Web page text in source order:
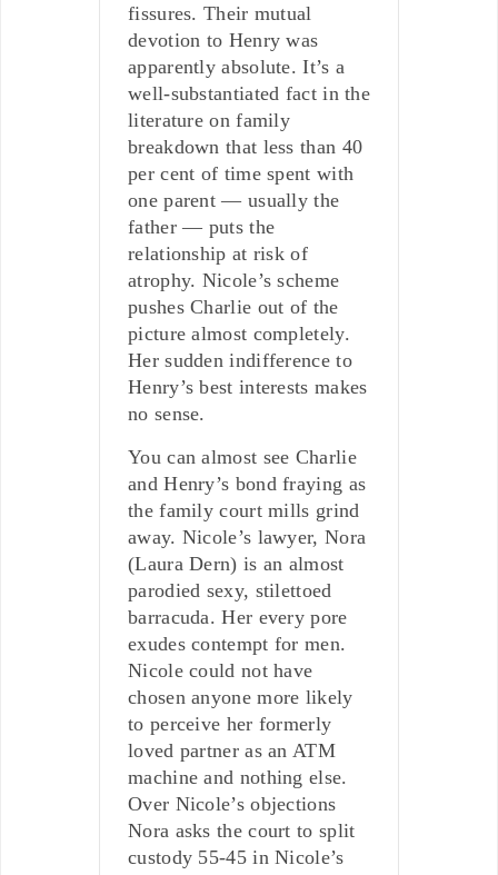
fissures. Their mutual
devotion to Henry was
apparently absolute. It’s a
well-substantiated fact in the
literature on family
breakdown that less than 40
per cent of time spent with
one parent — usually the
father — puts the
relationship at risk of
atrophy. Nicole’s scheme
pushes Charlie out of the
picture almost completely.
Her sudden indifference to
Henry’s best interests makes
no sense.
You can almost see Charlie
and Henry’s bond fraying as
the family court mills grind
away. Nicole’s lawyer, Nora
(Laura Dern) is an almost
parodied sexy, stilettoed
barracuda. Her every pore
exudes contempt for men.
Nicole could not have
chosen anyone more likely
to perceive her formerly
loved partner as an ATM
machine and nothing else.
Over Nicole’s objections
Nora asks the court to split
custody 55-45 in Nicole’s